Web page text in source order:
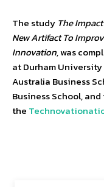
The study The
New Artifact To
Innovation,was
at Durham
Australia Business
Business School,
the